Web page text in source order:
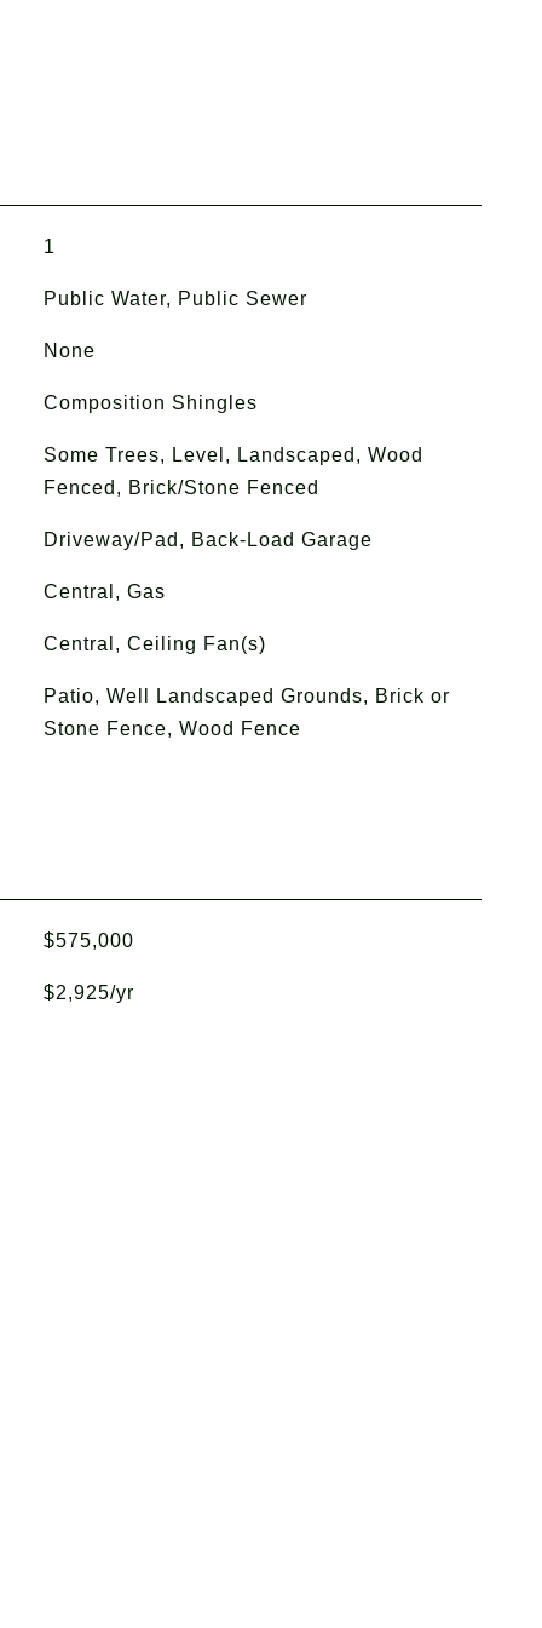
1
Public Water, Public Sewer
None
Composition Shingles
Some Trees, Level, Landscaped, Wood
Fenced, Brick/Stone Fenced
Driveway/Pad, Back-Load Garage
Central, Gas
Central, Ceiling Fan(s)
Patio, Well Landscaped Grounds, Brick or
Stone Fence, Wood Fence
$575,000
$2,925/yr